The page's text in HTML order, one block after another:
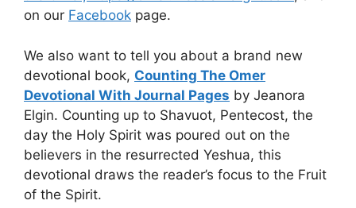
on our Facebook page.
We also want to tell you about a brand new
devotional book, Counting The Omer
Devotional With Journal Pages by Jeanora
Elgin. Counting up to Shavuot, Pentecost, the
day the Holy Spirit was poured out on the
believers in the resurrected Yeshua, this
devotional draws the reader’s focus to the Fruit
of the Spirit.